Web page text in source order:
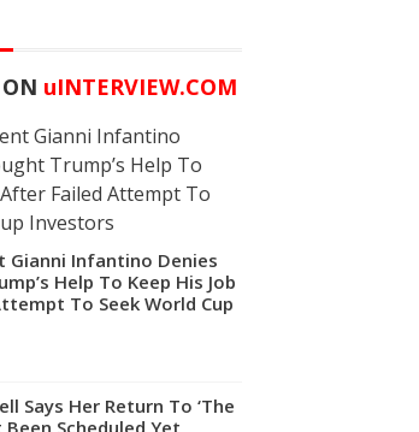
uINTERVIEW.COM
Gianni Infantino Denies
Help To Keep His Job
To Seek World Cup
Says Her Return To ‘The
Been Scheduled Yet